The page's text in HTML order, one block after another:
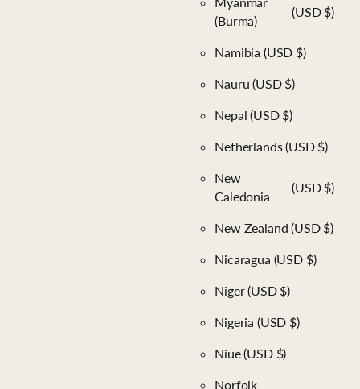
(Burma)
(USD $)
Namibia (USD $)
Nauru(USD $)
Nepal(USD $)
Netherlands(USD $)
New
Caledonia
(USD $)
New Zealand(USD $)
Nicaragua (USD $)
Niger(USD $)
Nigeria (USD $)
Niue(USD $)
Norfolk